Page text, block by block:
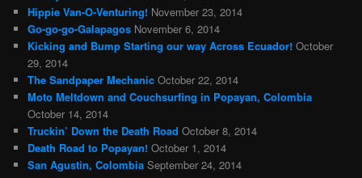
Hippie Van-O-Venturing! November 23, 2014
Go-go-go-Galapagos November 6, 2014
Kicking and Bump Starting our way Across Ecuador! October
29, 2014
The Sandpaper Mechanic October 22, 2014
Moto Meltdown and Couchsurfing in Popayan, Colombia
October 14, 2014
Truckin’ Down the Death Road October 8, 2014
Death Road to Popayan! October 1, 2014
San Agustin, Colombia September 24, 2014